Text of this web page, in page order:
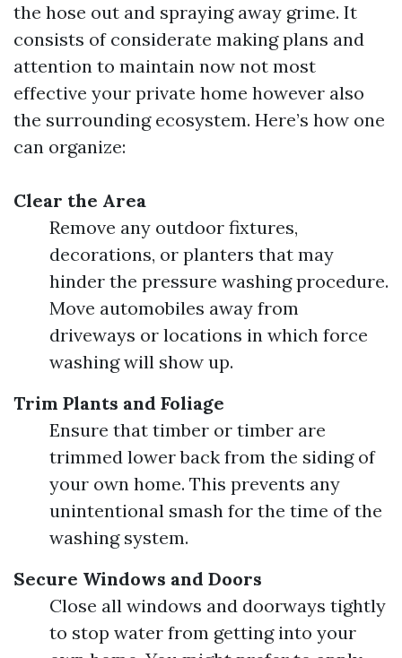
the hose out and spraying away grime. It
consists of considerate making plans and
attention to maintain now not most
effective your private home however also
the surrounding ecosystem. Here’s how one
can organize:
Clear the Area
Remove any outdoor fixtures,
decorations, or planters that may
hinder the pressure washing procedure.
Move automobiles away from
driveways or locations in which force
washing will show up.
Trim Plants and Foliage
Ensure that timber or timber are
trimmed lower back from the siding of
your own home. This prevents any
unintentional smash for the time of the
washing system.
Secure Windows and Doors
Close all windows and doorways tightly
to stop water from getting into your